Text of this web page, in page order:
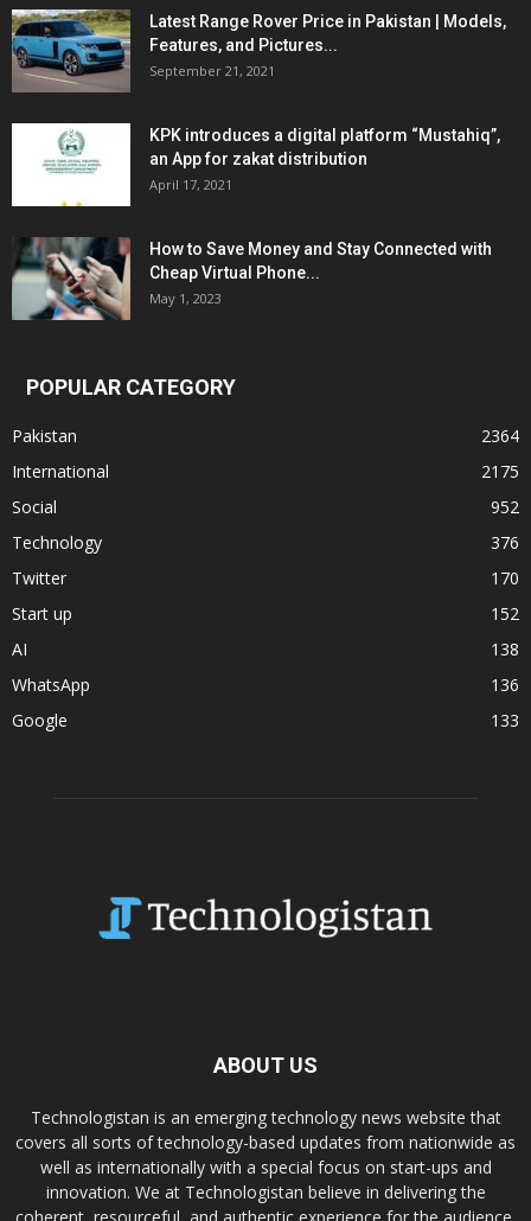
Latest Range Rover Price in Pakistan | Models,
Features, and Pictures...
September 21, 2021
KPK introduces a digital platform “Mustahiq”,
an App for zakat distribution
April 17, 2021
How to Save Money and Stay Connected with
Cheap Virtual Phone...
May 1, 2023
POPULAR CATEGORY
Pakistan
2364
International
2175
Social
952
Technology
376
Twitter
170
Start up
152
AI
138
WhatsApp
136
Google
133
ABOUT US
Technologistan is an emerging technology news website that
covers all sorts of technology-based updates from nationwide as
well as internationally with a special focus on start-ups and
innovation. We at Technologistan believe in delivering the